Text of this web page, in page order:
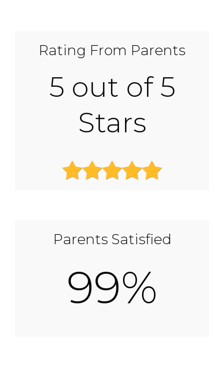
Rating From Parents
5 out of 5
Stars
Parents Satisfied
99%